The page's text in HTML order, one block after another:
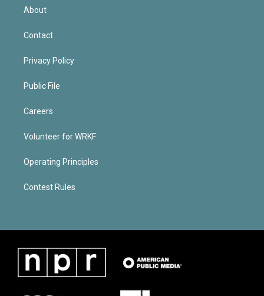
About
Contact
Privacy Policy
Public File
Careers
Volunteer for WRKF
Operating Principles
Contest Rules